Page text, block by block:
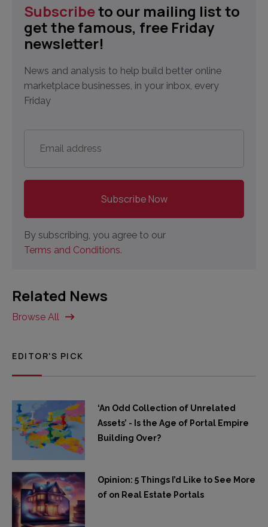
Subscribeto our mailing list to
get the famous, free Friday
newsletter!
News and analysis to help build better online
marketplace businesses, in your inbox, every
Friday
address *
By subscribing, you agree to our
Terms and Conditions.
Related News
Browse All
EDITOR'S PICK
‘An Odd Collection of Unrelated
Assets’ - Is the Age of Portal Empire
Building Over?
Opinion: 5 Things I’d Like to See More
of on Real Estate Portals